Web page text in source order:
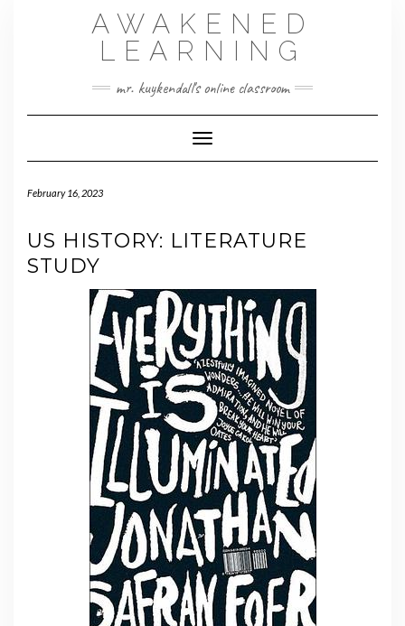
AWAKENED
LEARNING
mr. kuykendall's online classroom
Toggle Navigation
February 16, 2023
US HISTORY: LITERATURE
STUDY